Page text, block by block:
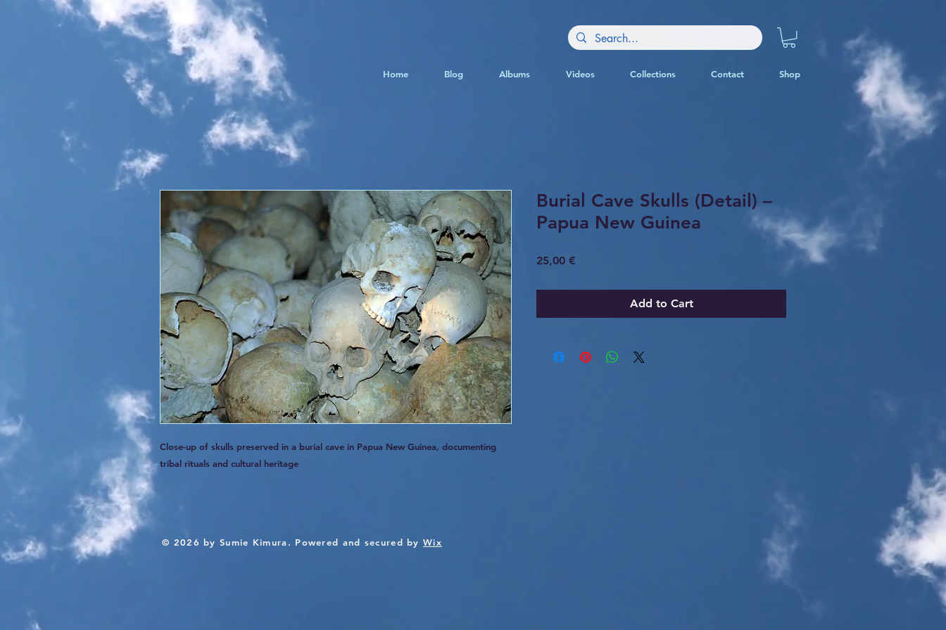
Home Blog Albums Videos Collections Contact Shop
Close-up of skulls preserved in a burial cave in Papua New Guinea, documenting
tribal rituals and cultural heritage
Burial Cave Skulls (Detail) –
Papua New Guinea
25,00 €
Add to Cart
© 2026 by Sumie Kimura. Powered and secured byWix